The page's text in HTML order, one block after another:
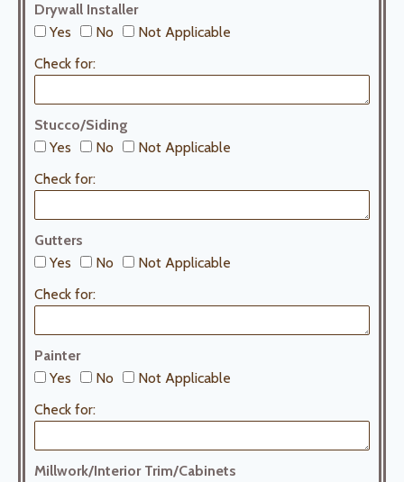
Drywall Installer
Yes
No
Not Applicable
Check for:
Stucco/Siding
Yes
No
Not Applicable
Check for:
Gutters
Yes
No
Not Applicable
Check for:
Painter
Yes
No
Not Applicable
Check for:
Millwork/Interior Trim/Cabinets